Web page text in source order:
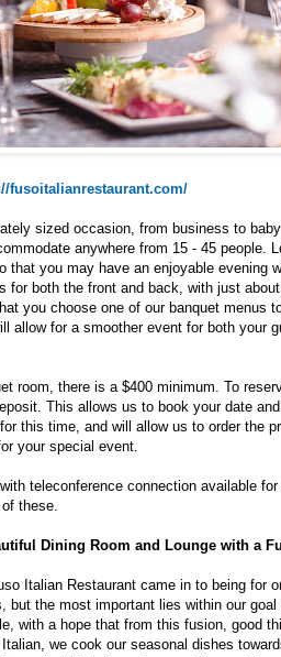
fusoitalianrestaurant.com/
sized occasion, from business to
anywhere from 15 - 45 people.
that you may have an enjoyable evening
for both the front and back, with just
you choose one of our banquet menus
allow for a smoother event for both your
room, there is a $400 minimum. To
This allows us to book your date
this time, and will allow us to order the
your special event.
teleconference connection available
these.
Dining Room and Lounge with a
Italian Restaurant came in to being for
but the most important lies within our goal
with a hope that from this fusion, good
we cook our seasonal dishes